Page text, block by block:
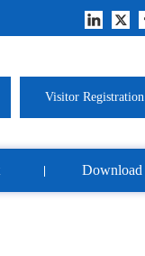
Visitor Registration
Download